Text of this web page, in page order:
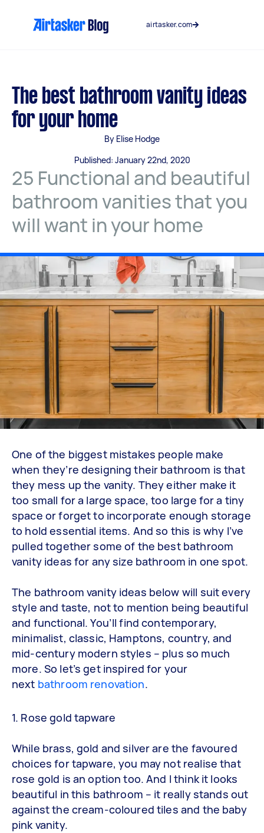
airtasker.com
The best bathroom vanity ideas
for your home
By Elise Hodge
Published: January 22nd, 2020
25 Functional and beautiful
bathroom vanities that you
will want in your home
One of the biggest mistakes people make
when they’re designing their bathroom is that
they mess up the vanity. They either make it
too small for a large space, too large for a tiny
space or forget to incorporate enough storage
to hold essential items. And so this is why I’ve
pulled together some of the best bathroom
vanity ideas for any size bathroom in one spot.
The bathroom vanity ideas below will suit every
style and taste, not to mention being beautiful
and functional. You’ll find contemporary,
minimalist, classic, Hamptons, country, and
mid-century modern styles – plus so much
more. So let’s get inspired for your
next bathroom renovation.
1. Rose gold tapware
While brass, gold and silver are the favoured
choices for tapware, you may not realise that
rose gold is an option too. And I think it looks
beautiful in this bathroom – it really stands out
against the cream-coloured tiles and the baby
pink vanity.